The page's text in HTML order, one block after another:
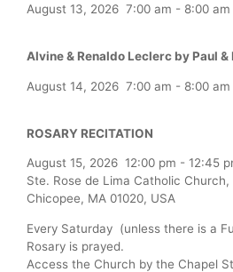
August 13, 2026 7:00 am - 8:00 am
Alvine & Renaldo Leclerc by Paul &
August 14, 2026 7:00 am - 8:00 am
ROSARY RECITATION
August 15, 2026 12:00 pm - 12:45
Ste. Rose de Lima Catholic
Chicopee, MA 01020, USA
Every Saturday (unless there is a
Rosary is prayed.
Access the Church by the Chapel